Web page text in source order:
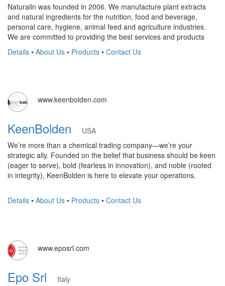
Naturalin was founded in 2006. We manufacture plant extracts
and natural ingredients for the nutrition, food and beverage,
personal care, hygiene, animal feed and agriculture industries.
We are committed to providing the best services and products
Details • About Us • Products • Contact Us
www.keenbolden.com
KeenBolden
USA
We’re more than a chemical trading company—we’re your
strategic ally. Founded on the belief that business should be keen
(eager to serve), bold (fearless in innovation), and noble (rooted
in integrity), KeenBolden is here to elevate your operations.
Details • About Us • Products • Contact Us
www.eposrl.com
Epo Srl
Italy